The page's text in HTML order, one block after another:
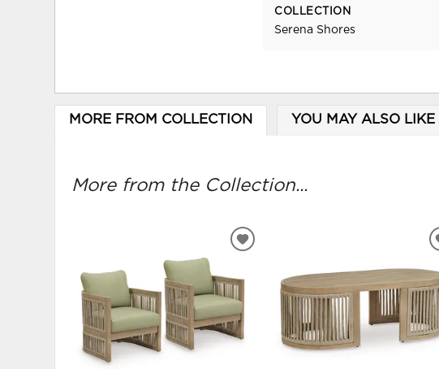
COLLECTION
Serena Shores
MORE FROM COLLECTION YOU MAY ALSO LIKE
More from the Collection...
ADD
WISHLIST